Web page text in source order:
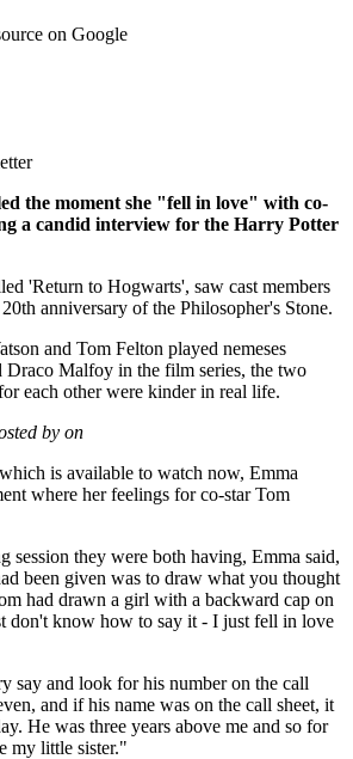
on Google
the moment she "fell in love" with co-
a candid interview for the Harry Potter
'Return to Hogwarts', saw cast members
anniversary of the Philosopher's Stone.
and Tom Felton played nemeses
Draco Malfoy in the film series, the two
each other were kinder in real life.
by on
is available to watch now, Emma
where her feelings for co-star Tom
session they were both having, Emma said,
been given was to draw what you thought
had drawn a girl with a backward cap on
don't know how to say it - I just fell in love
say and look for his number on the call
and if his name was on the call sheet, it
He was three years above me and so for
my little sister."